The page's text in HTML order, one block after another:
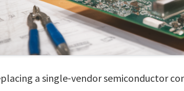
a single‑vendor semiconductor